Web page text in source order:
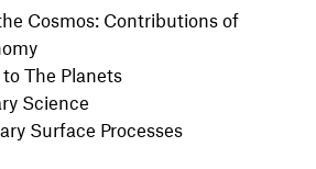
Cosmos: Contributions of
The Planets
Science
Surface Processes